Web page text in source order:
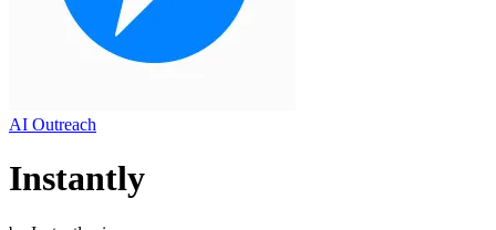
AI Outreach
Instantly